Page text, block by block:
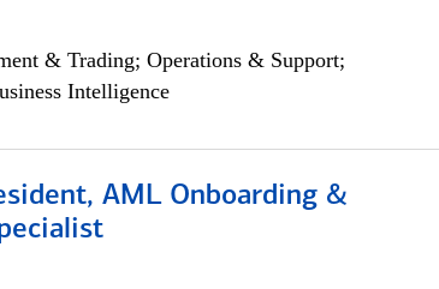
& Trading; Operations & Support;
Intelligence
AML Onboarding &